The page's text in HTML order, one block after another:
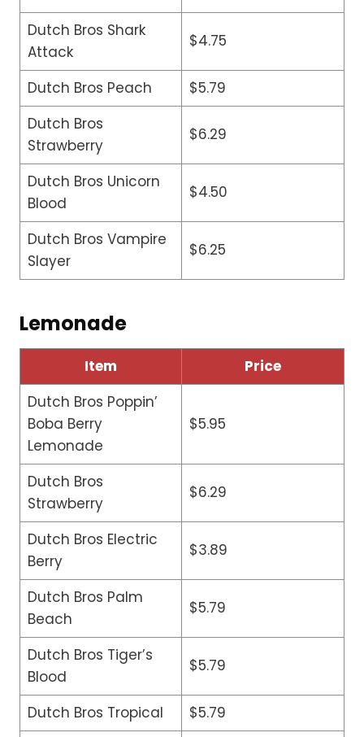
Dutch Bros Shark
Attack
$4.75
Dutch Bros Peach
$5.79
Dutch Bros
Strawberry
$6.29
Dutch Bros Unicorn
Blood
$4.50
Dutch Bros Vampire
Slayer
$6.25
Lemonade
Item
Price
Dutch Bros Poppin’
Boba Berry
Lemonade
$5.95
Dutch Bros
Strawberry
$6.29
Dutch Bros Electric
Berry
$3.89
Dutch Bros Palm
Beach
$5.79
Dutch Bros Tiger’s
Blood
$5.79
Dutch Bros Tropical
$5.79